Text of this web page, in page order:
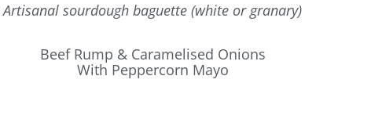
Artisanal sourdough baguette (white or granary)
Beef Rump & Caramelised Onions
With Peppercorn Mayo